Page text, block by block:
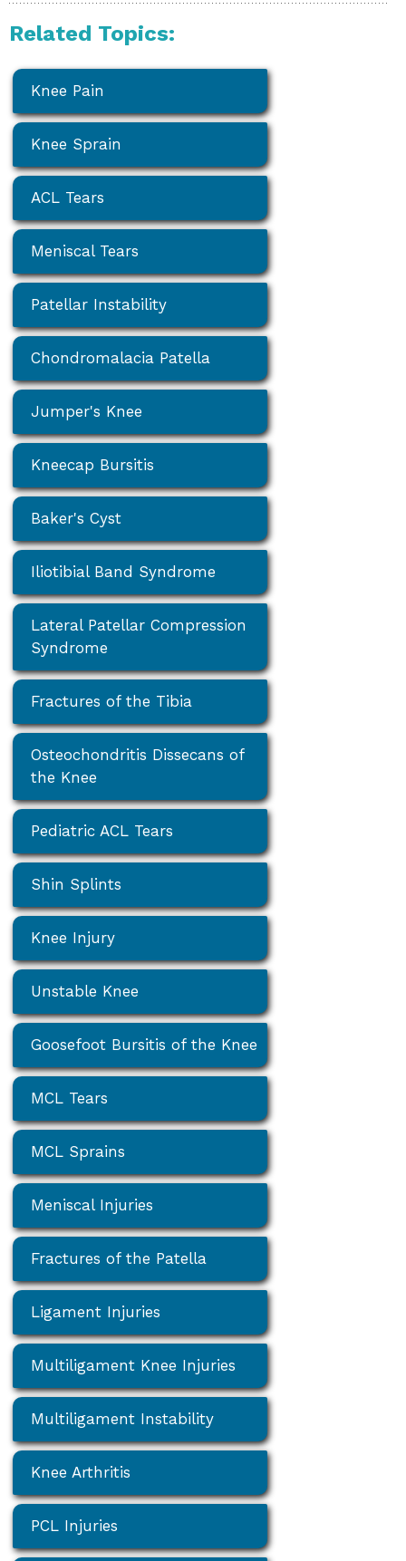
Related Topics:
Knee Pain
Knee Sprain
ACL Tears
Meniscal Tears
Patellar Instability
Chondromalacia Patella
Jumper's Knee
Kneecap Bursitis
Baker's Cyst
Iliotibial Band Syndrome
Lateral Patellar Compression
Syndrome
Fractures of the Tibia
Osteochondritis Dissecans of
the Knee
Pediatric ACL Tears
Shin Splints
Knee Injury
Unstable Knee
Goosefoot Bursitis of the Knee
MCL Tears
MCL Sprains
Meniscal Injuries
Fractures of the Patella
Ligament Injuries
Multiligament Knee Injuries
Multiligament Instability
Knee Arthritis
PCL Injuries